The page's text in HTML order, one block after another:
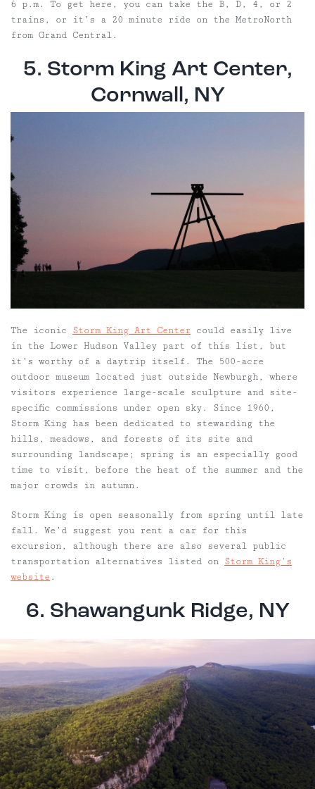
6 p.m. To get here, you can take the B, D, 4, or 2
trains, or it’s a 20 minute ride on the MetroNorth
from Grand Central.
5. Storm King Art Center,
Cornwall, NY
The iconic Storm King Art Center could easily live
in the Lower Hudson Valley part of this list, but
it’s worthy of a daytrip itself. The 500-acre
outdoor museum located just outside Newburgh, where
visitors experience large-scale sculpture and site-
specific commissions under open sky. Since 1960,
Storm King has been dedicated to stewarding the
hills, meadows, and forests of its site and
surrounding landscape; spring is an especially good
time to visit, before the heat of the summer and the
major crowds in autumn.
Storm King is open seasonally from spring until late
fall. We’d suggest you rent a car for this
excursion, although there are also several public
transportation alternatives listed on Storm King’s
website .
6. Shawangunk Ridge, NY